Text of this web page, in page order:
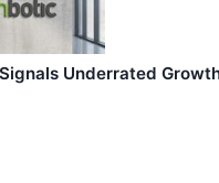
Underrated